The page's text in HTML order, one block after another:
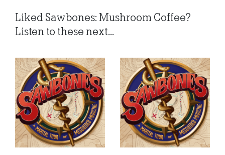
Liked Sawbones: Mushroom Coffee?
Listen to these next...